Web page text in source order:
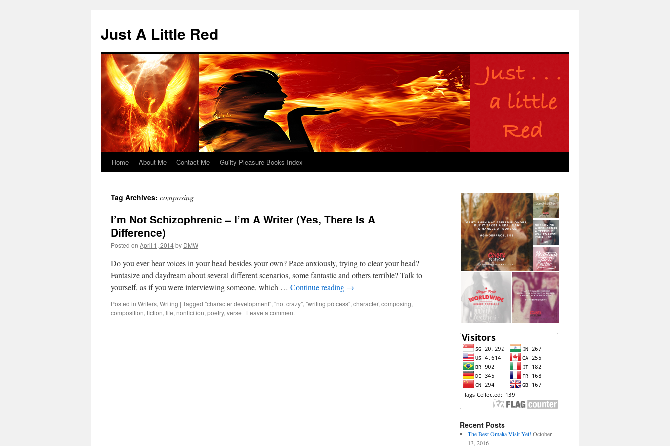
content
Just A Little Red
Home About Me Contact Me Guilty Pleasure Books Index
Tag Archives: composing
I’m Not Schizophrenic – I’m A Writer (Yes, There Is A
Difference)
Posted on April 1, 2014by DMW
Do you ever hear voices in your head besides your own? Pace anxiously, trying to clear your head?
Fantasize and daydream about several different scenarios, some fantastic and others terrible? Talk to
yourself, as if you were interviewing someone, which … Continue reading →
Posted in Writers, Writing | Tagged "character development", "not crazy", "writing process", character, composing,
composition, fiction, life, nonficition, poetry, verse | Leave a comment
Recent Posts
The Best Omaha Visit Yet! October
13, 2016